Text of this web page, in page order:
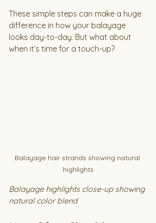
These simple steps can make a huge
difference in how your balayage
looks day-to-day. But what about
when it’s time for a touch-up?
Balayage hair strands showing natural
highlights
Balayage highlights close-up showing
natural color blend